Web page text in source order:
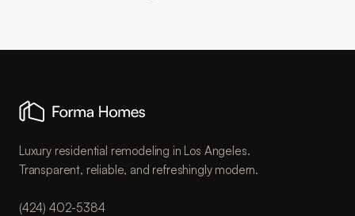
Luxury residential remodeling in Los Angeles.
Transparent, reliable, and refreshingly modern.
(424) 402-5384